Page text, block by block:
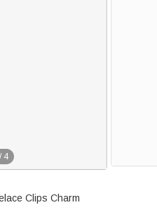
/ 4
Clips Charm